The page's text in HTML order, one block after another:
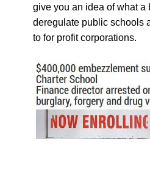
give you an idea of what a
deregulate public schools
to for profit corporations.